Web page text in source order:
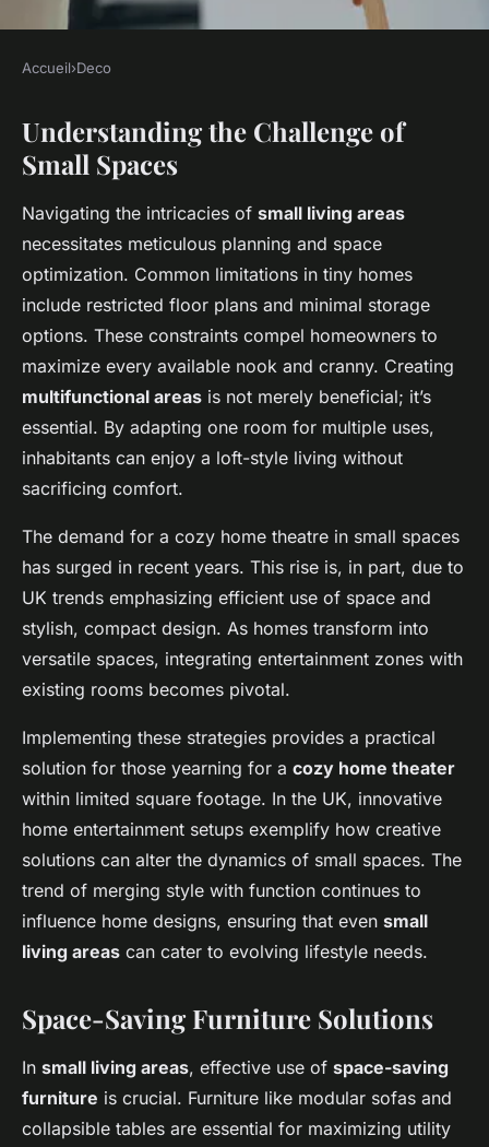
Maximizing Small Spaces: Top
Strategies for Creating an
Inviting UK Home Theater
Mila • 15 mars 2025 • 7 min de lecture
Accueil›Deco
Understanding the Challenge of
Small Spaces
Navigating the intricacies of small living areas
necessitates meticulous planning and space
optimization. Common limitations in tiny homes
include restricted floor plans and minimal storage
options. These constraints compel homeowners to
maximize every available nook and cranny. Creating
multifunctional areas is not merely beneficial; it’s
essential. By adapting one room for multiple uses,
inhabitants can enjoy a loft-style living without
sacrificing comfort.
The demand for a cozy home theatre in small spaces
has surged in recent years. This rise is, in part, due to
UK trends emphasizing efficient use of space and
stylish, compact design. As homes transform into
versatile spaces, integrating entertainment zones with
existing rooms becomes pivotal.
Implementing these strategies provides a practical
solution for those yearning for a cozy home theater
within limited square footage. In the UK, innovative
home entertainment setups exemplify how creative
solutions can alter the dynamics of small spaces. The
trend of merging style with function continues to
influence home designs, ensuring that even small
living areas can cater to evolving lifestyle needs.
Space-Saving Furniture Solutions
In small living areas, effective use of space-saving
furniture is crucial. Furniture like modular sofas and
collapsible tables are essential for maximizing utility